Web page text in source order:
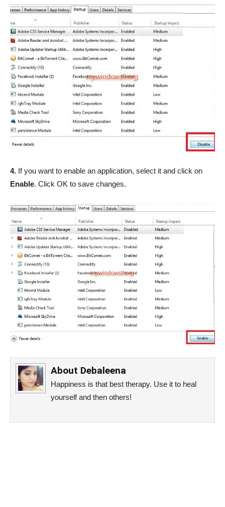
4. If you want to enable an application, select it and click on
Enable. Click OK to save changes.
About Debaleena
Happiness is that best therapy. Use it to heal
yourself and then others!